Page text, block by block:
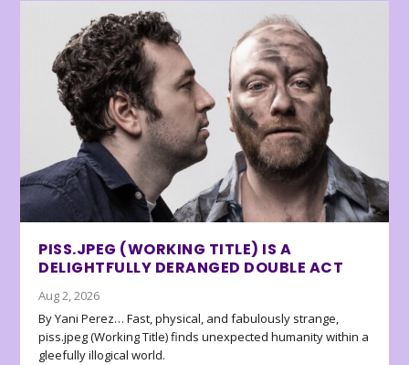
PISS.JPEG (WORKING TITLE) IS A
DELIGHTFULLY DERANGED DOUBLE ACT
Aug 2, 2026
By Yani Perez… Fast, physical, and fabulously strange,
piss.jpeg (Working Title) finds unexpected humanity within a
gleefully illogical world.